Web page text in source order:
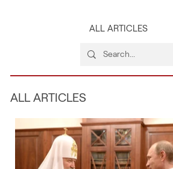
ALL ARTICLES
ALL ARTICLES